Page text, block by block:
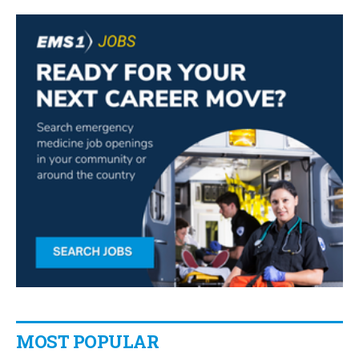
MOST POPULAR